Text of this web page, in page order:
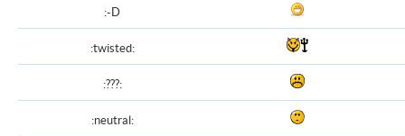
:-D
:twisted:
:???:
:neutral: